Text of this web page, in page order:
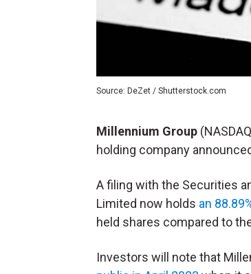
Source: DeZet / Shutterstock.com
Millennium Group
holding company
A filing with the Securities
Limited now holds an
held shares compared to
Investors will note that